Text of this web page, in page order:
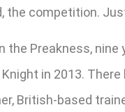
the competition.
Preakness,
in 2013.
British-based